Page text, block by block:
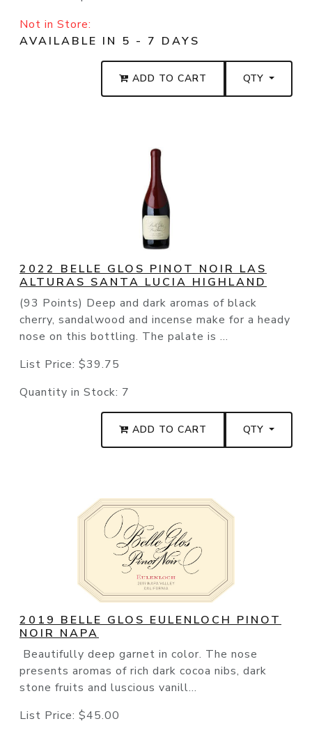
Not in Store:
AVAILABLE IN 5 - 7 DAYS
ADD TO CART QTY
2022 BELLE GLOS PINOT NOIR LAS
ALTURAS SANTA LUCIA HIGHLAND
(93 Points) Deep and dark aromas of black
cherry, sandalwood and incense make for a heady
nose on this bottling. The palate is ...
List Price: $39.75
Quantity in Stock: 7
ADD TO CART QTY
2019 BELLE GLOS EULENLOCH PINOT
NOIR NAPA
Beautifully deep garnet in color. The nose
presents aromas of rich dark cocoa nibs, dark
stone fruits and luscious vanill...
List Price: $45.00